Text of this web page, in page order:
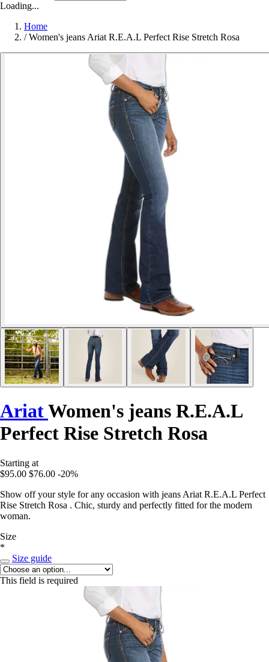
Loading...
Home
/ Women's jeans Ariat R.E.A.L Perfect Rise Stretch Rosa
AriatWomen's jeans R.E.A.L
Perfect Rise Stretch Rosa
Starting at
$95.00 $76.00 -20%
Show off your style for any occasion with jeans Ariat R.E.A.L Perfect
Rise Stretch Rosa . Chic, sturdy and perfectly fitted for the modern
woman.
Size
*
Size guide
This field is required